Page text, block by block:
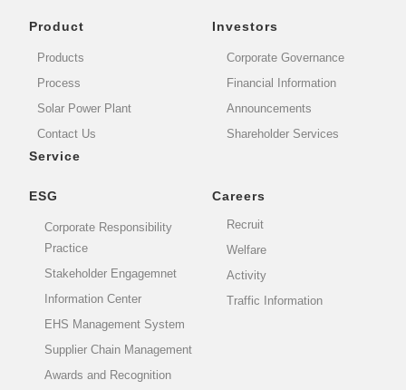
Product
Products
Process
Solar Power Plant
Contact Us
Service
Investors
Corporate Governance
Financial Information
Announcements
Shareholder Services
ESG
Corporate Responsibility
Practice
Stakeholder Engagemnet
Information Center
EHS Management System
Supplier Chain Management
Awards and Recognition
Careers
Recruit
Welfare
Activity
Traffic Information